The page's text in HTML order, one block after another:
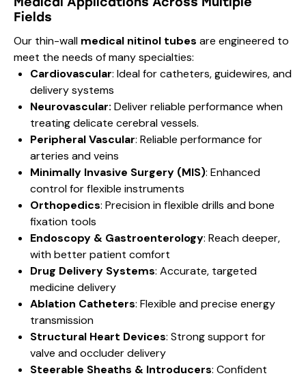
Fields
Our thin-wall medical nitinol tubes are engineered to
meet the needs of many specialties:
Cardiovascular: Ideal for catheters, guidewires, and
delivery systems
Neurovascular: Deliver reliable performance when
treating delicate cerebral vessels.
Peripheral Vascular: Reliable performance for
arteries and veins
Minimally Invasive Surgery (MIS): Enhanced
control for flexible instruments
Orthopedics: Precision in flexible drills and bone
fixation tools
Endoscopy & Gastroenterology: Reach deeper,
with better patient comfort
Drug Delivery Systems: Accurate, targeted
medicine delivery
Ablation Catheters: Flexible and precise energy
transmission
Structural Heart Devices: Strong support for
valve and occluder delivery
Steerable Sheaths & Introducers: Confident